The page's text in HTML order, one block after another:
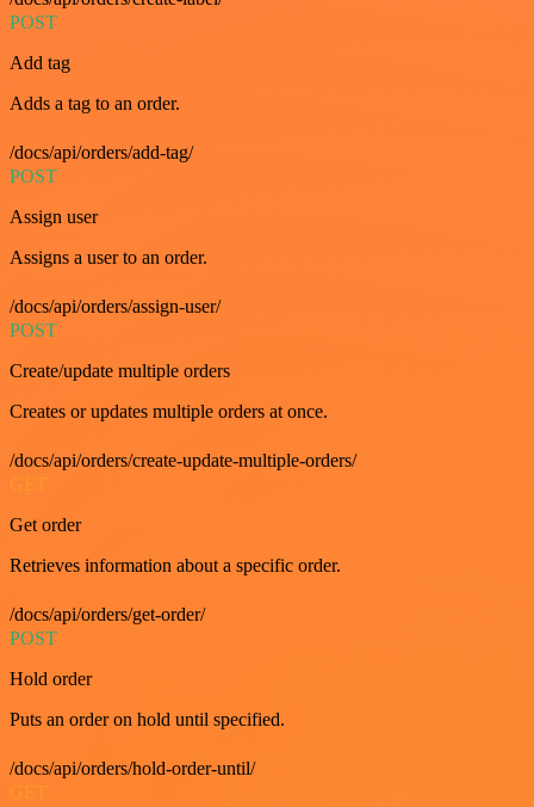
POST
Add tag
Adds a tag to an order.
/docs/api/orders/add-tag/
POST
Assign user
Assigns a user to an order.
/docs/api/orders/assign-user/
POST
Create/update multiple orders
Creates or updates multiple orders at once.
/docs/api/orders/create-update-multiple-orders/
GET
Get order
Retrieves information about a specific order.
/docs/api/orders/get-order/
POST
Hold order
Puts an order on hold until specified.
/docs/api/orders/hold-order-until/